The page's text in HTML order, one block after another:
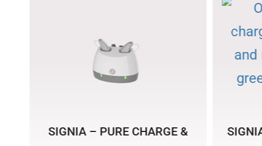
SIGNIA – PURE CHARGE &